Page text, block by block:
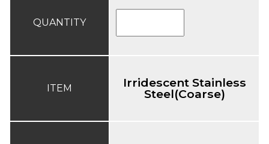
QUANTITY
ITEM Irridescent Stainless
Steel(Coarse)